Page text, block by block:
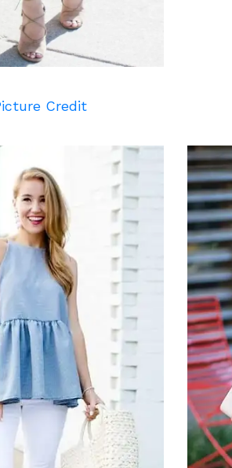
Credit